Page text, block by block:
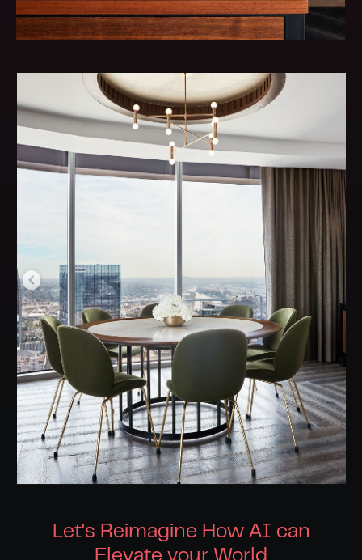
Let's Reimagine How AI can